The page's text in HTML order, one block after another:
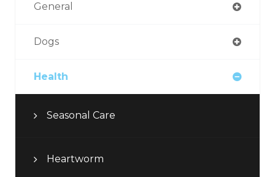
General
Dogs
Health
Seasonal Care
Heartworm